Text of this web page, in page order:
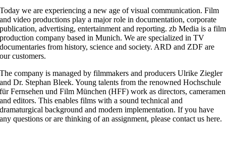
Today we are experiencing a new age of visual communication. Film
and video productions play a major role in documentation, corporate
publication, advertising, entertainment and reporting. zb Media is a film
production company based in Munich. We are specialized in TV
documentaries from history, science and society. ARD and ZDF are
our customers.
The company is managed by filmmakers and producers Ulrike Ziegler
and Dr. Stephan Bleek. Young talents from the renowned Hochschule
für Fernsehen und Film München (HFF) work as directors, cameramen
and editors. This enables films with a sound technical and
dramaturgical background and modern implementation. If you have
any questions or are thinking of an assignment, please contact us here.